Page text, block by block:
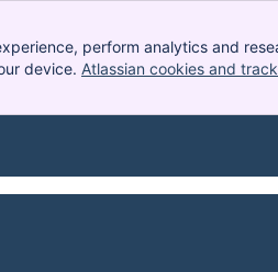
perform analytics and
device. Atlassian cookies and